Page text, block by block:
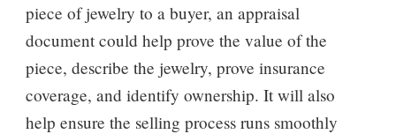
piece of jewelry to a buyer, an appraisal
document could help prove the value of the
piece, describe the jewelry, prove insurance
coverage, and identify ownership. It will also
help ensure the selling process runs smoothly